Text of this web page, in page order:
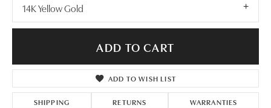
14K Yellow Gold
ADD TO CART
ADD TO WISH LIST
SHIPPING RETURNS WARRANTIES